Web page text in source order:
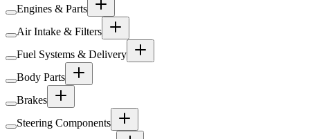
Engines & Parts
Air Intake & Filters
Fuel Systems & Delivery
Body Parts
Brakes
Steering Components